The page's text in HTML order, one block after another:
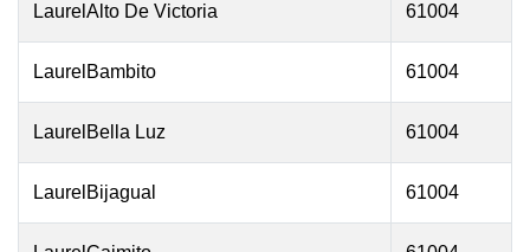
LaurelAlto De Victoria 61004
LaurelBambito 61004
LaurelBella Luz 61004
LaurelBijagual 61004